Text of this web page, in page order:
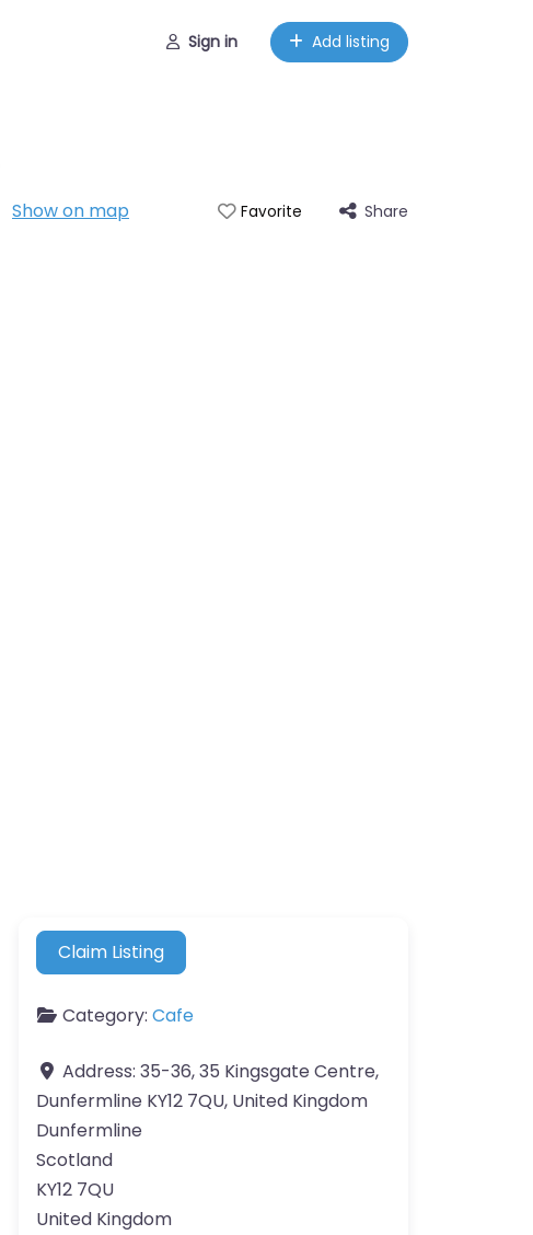
Sign in Add listing
Show on map Favorite Share
Claim Listing
Category: Cafe
Address: 35-36, 35 Kingsgate Centre,
Dunfermline KY12 7QU, United Kingdom
Dunfermline
Scotland
KY12 7QU
United Kingdom